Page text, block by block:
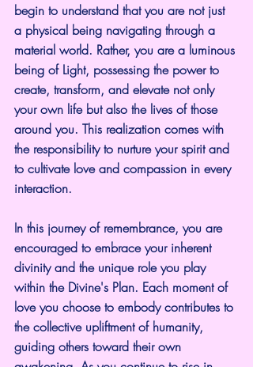
begin to understand that you are not just
a physical being navigating through a
material world. Rather, you are a luminous
being of Light, possessing the power to
create, transform, and elevate not only
your own life but also the lives of those
around you. This realization comes with
the responsibility to nurture your spirit and
to cultivate love and compassion in every
interaction.
In this journey of remembrance, you are
encouraged to embrace your inherent
divinity and the unique role you play
within the Divine's Plan. Each moment of
love you choose to embody contributes to
the collective upliftment of humanity,
guiding others toward their own